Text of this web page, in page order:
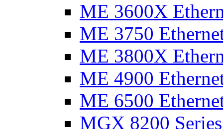
ME 3600X
ME 3750
ME 3800X
ME 4900
ME 6500
MGX 8200 Series